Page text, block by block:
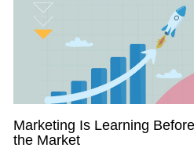
Marketing Is Learning Before
the Market